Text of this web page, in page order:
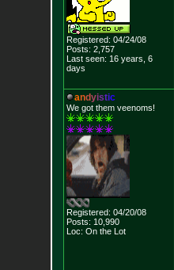
Registered: 04/24/08
Posts: 2,757
Last seen: 16 years, 6
days
andyistic
We got them veenoms!
Registered: 04/20/08
Posts: 10,990
Loc: On the Lot